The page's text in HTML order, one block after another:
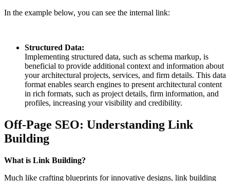
In the example below, you can see the internal link:
Structured Data:
Implementing structured data, such as schema markup, is
beneficial to provide additional context and information about
your architectural projects, services, and firm details. This data
format enables search engines to present architectural content
in rich formats, such as project details, firm information, and
profiles, increasing your visibility and credibility.
Off-Page SEO: Understanding Link
Building
What is Link Building?
Much like crafting blueprints for innovative designs, link building